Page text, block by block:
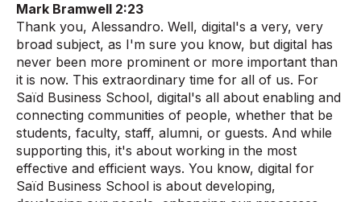
Mark Bramwell 2:23
Thank you, Alessandro. Well, digital's a very, very
broad subject, as I'm sure you know, but digital has
never been more prominent or more important than
it is now. This extraordinary time for all of us. For
Saïd Business School, digital's all about enabling and
connecting communities of people, whether that be
students, faculty, staff, alumni, or guests. And while
supporting this, it's about working in the most
effective and efficient ways. You know, digital for
Saïd Business School is about developing,